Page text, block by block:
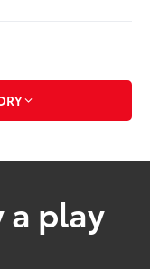
a play